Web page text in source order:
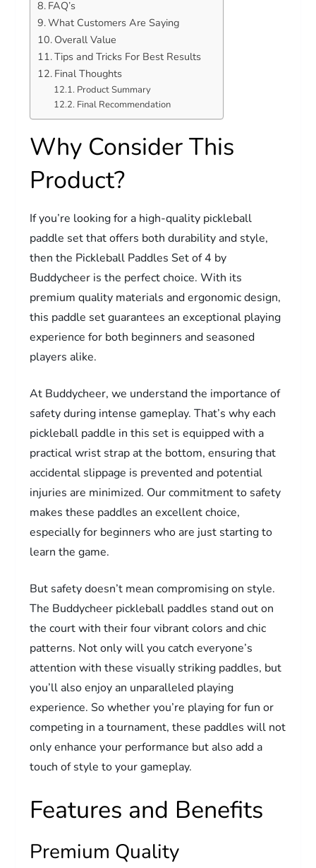
FAQ’s
What Customers Are Saying
Overall Value
Tips and Tricks For Best Results
Final Thoughts
Product Summary
Final Recommendation
Why Consider This
Product?
If you’re looking for a high-quality pickleball
paddle set that offers both durability and style,
then the Pickleball Paddles Set of 4 by
Buddycheer is the perfect choice. With its
premium quality materials and ergonomic design,
this paddle set guarantees an exceptional playing
experience for both beginners and seasoned
players alike.
At Buddycheer, we understand the importance of
safety during intense gameplay. That’s why each
pickleball paddle in this set is equipped with a
practical wrist strap at the bottom, ensuring that
accidental slippage is prevented and potential
injuries are minimized. Our commitment to safety
makes these paddles an excellent choice,
especially for beginners who are just starting to
learn the game.
But safety doesn’t mean compromising on style.
The Buddycheer pickleball paddles stand out on
the court with their four vibrant colors and chic
patterns. Not only will you catch everyone’s
attention with these visually striking paddles, but
you’ll also enjoy an unparalleled playing
experience. So whether you’re playing for fun or
competing in a tournament, these paddles will not
only enhance your performance but also add a
touch of style to your gameplay.
Features and Benefits
Premium Quality